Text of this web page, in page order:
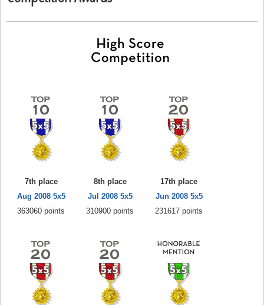
7th place
Aug 2008 5x5
363060 points
8th place
Jul 2008 5x5
310900 points
17th place
Jun 2008 5x5
231617 points